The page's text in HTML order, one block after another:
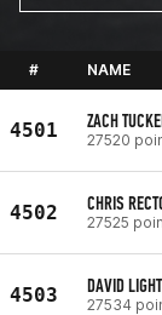
# NAME
4501 ZACH
27520
4502 CHRIS
27525
4503 DAVID LIGHT
27534